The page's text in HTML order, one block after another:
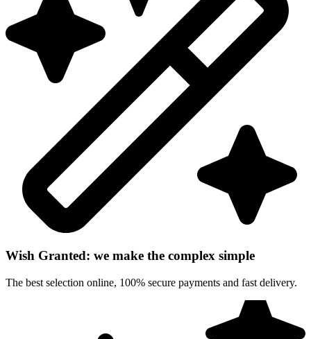
Wish Granted: we make the complex simple
The best selection online, 100% secure payments and fast delivery.